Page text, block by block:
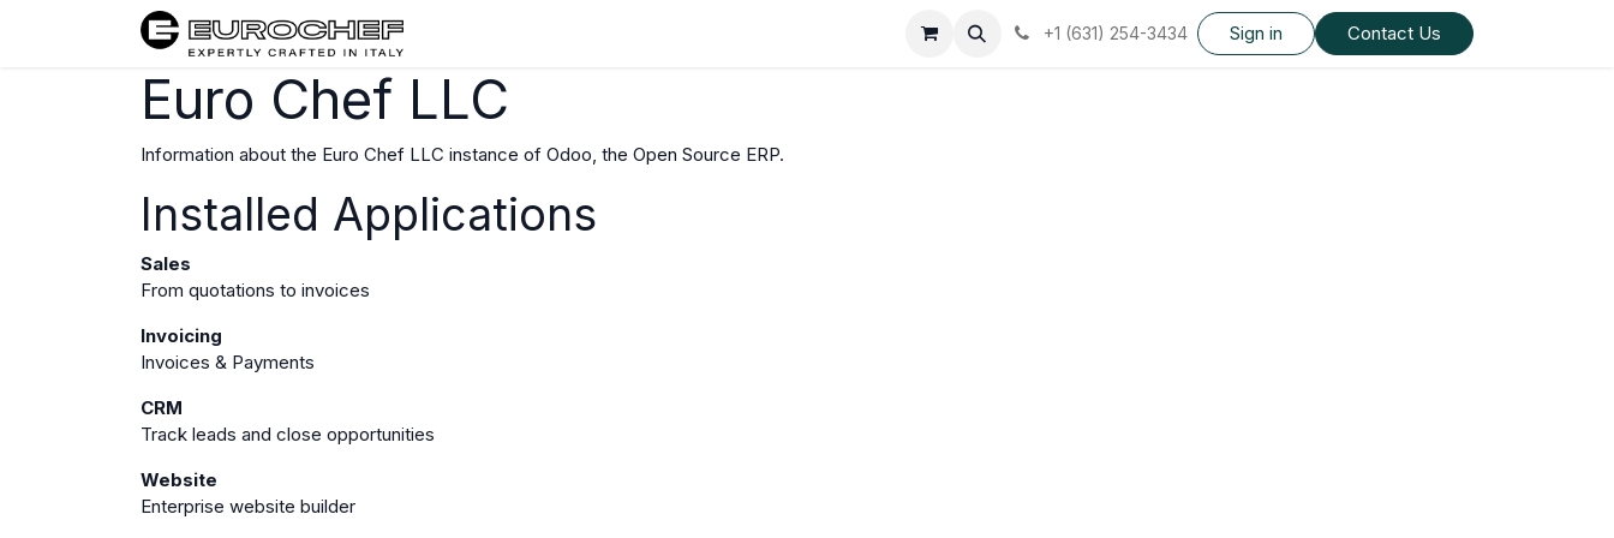
+1 (631) 254-3434 Sign in Contact Us
Euro Chef LLC
Information about the Euro Chef LLC instance of Odoo, the Open Source ERP.
Installed Applications
Sales
From quotations to invoices
Invoicing
Invoices & Payments
CRM
Track leads and close opportunities
Website
Enterprise website builder